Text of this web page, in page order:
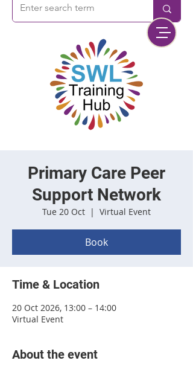
Primary Care Peer
Support Network
Tue 20 Oct
  |
Virtual Event
Book
Time & Location
20 Oct 2026, 13:00 – 14:00
Virtual Event
About the event